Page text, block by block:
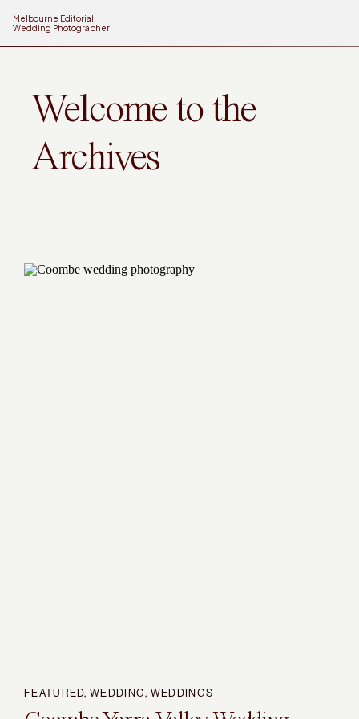
Melbourne Editorial
Wedding Photographer
Welcome to the
Archives
FEATURED,WEDDING, WEDDINGS